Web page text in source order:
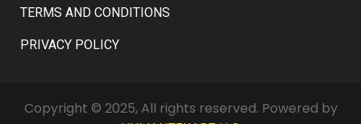
TERMS AND CONDITIONS
PRIVACY POLICY
Copyright © 2025, All rights reserved. Powered by